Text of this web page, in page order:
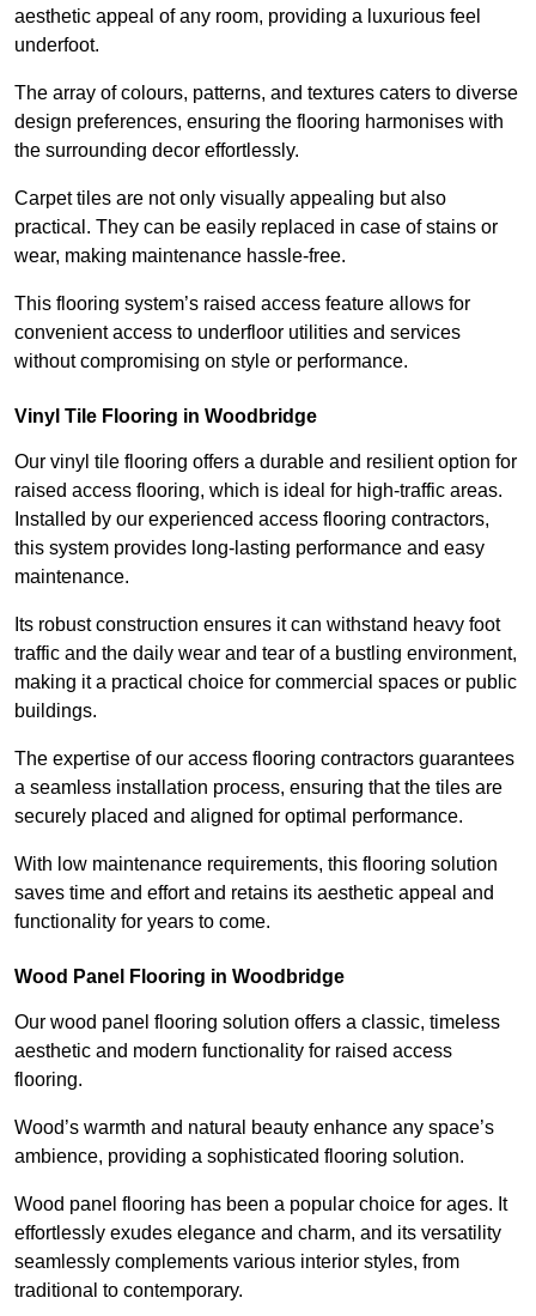
aesthetic appeal of any room, providing a luxurious feel
underfoot.
The array of colours, patterns, and textures caters to diverse
design preferences, ensuring the flooring harmonises with
the surrounding decor effortlessly.
Carpet tiles are not only visually appealing but also
practical. They can be easily replaced in case of stains or
wear, making maintenance hassle-free.
This flooring system’s raised access feature allows for
convenient access to underfloor utilities and services
without compromising on style or performance.
Vinyl Tile Flooring in Woodbridge
Our vinyl tile flooring offers a durable and resilient option for
raised access flooring, which is ideal for high-traffic areas.
Installed by our experienced access flooring contractors,
this system provides long-lasting performance and easy
maintenance.
Its robust construction ensures it can withstand heavy foot
traffic and the daily wear and tear of a bustling environment,
making it a practical choice for commercial spaces or public
buildings.
The expertise of our access flooring contractors guarantees
a seamless installation process, ensuring that the tiles are
securely placed and aligned for optimal performance.
With low maintenance requirements, this flooring solution
saves time and effort and retains its aesthetic appeal and
functionality for years to come.
Wood Panel Flooring in Woodbridge
Our wood panel flooring solution offers a classic, timeless
aesthetic and modern functionality for raised access
flooring.
Wood’s warmth and natural beauty enhance any space’s
ambience, providing a sophisticated flooring solution.
Wood panel flooring has been a popular choice for ages. It
effortlessly exudes elegance and charm, and its versatility
seamlessly complements various interior styles, from
traditional to contemporary.